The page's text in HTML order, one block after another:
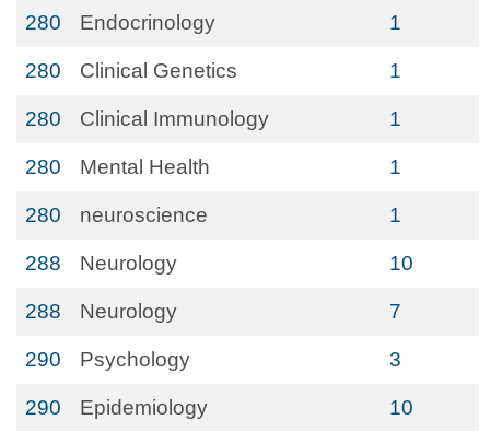
280 Endocrinology 1
280 Clinical Genetics 1
280 Clinical Immunology 1
280 Mental Health 1
280 neuroscience 1
288 Neurology 10
288 Neurology 7
290 Psychology 3
290 Epidemiology 10